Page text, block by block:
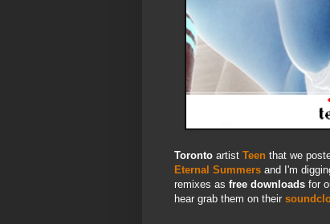
Toronto artist Teen that we
Eternal Summers and I'm
remixes as free downloads for
hear grab them on their